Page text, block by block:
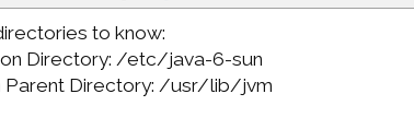
to know:
Directory: /etc/java-6-sun
Parent Directory: /usr/lib/jvm